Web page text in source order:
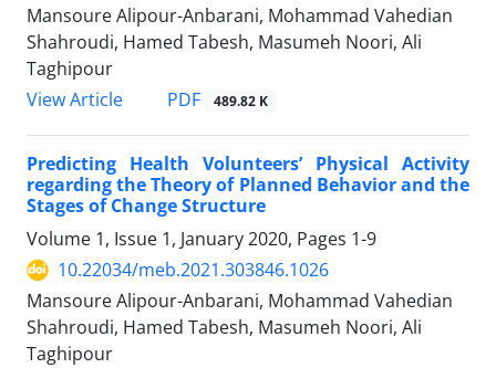
Mansoure Alipour-Anbarani, Mohammad Vahedian
Shahroudi, Hamed Tabesh, Masumeh Noori, Ali
Taghipour
View Article
PDF 489.82 K
Predicting Health Volunteers’ Physical Activity
regarding the Theory of Planned Behavior and the
Stages of Change Structure
Volume 1, Issue 1, January 2020, Pages 1-9
10.22034/meb.2021.303846.1026
Mansoure Alipour-Anbarani, Mohammad Vahedian
Shahroudi, Hamed Tabesh, Masumeh Noori, Ali
Taghipour